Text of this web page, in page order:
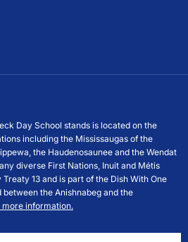
Day School stands is located on the
including the Mississaugas of the
the Haudenosaunee and the Wendat
diverse First Nations, Inuit and Métis
13 and is part of the Dish With One
the Anishnabeg and the
more information.